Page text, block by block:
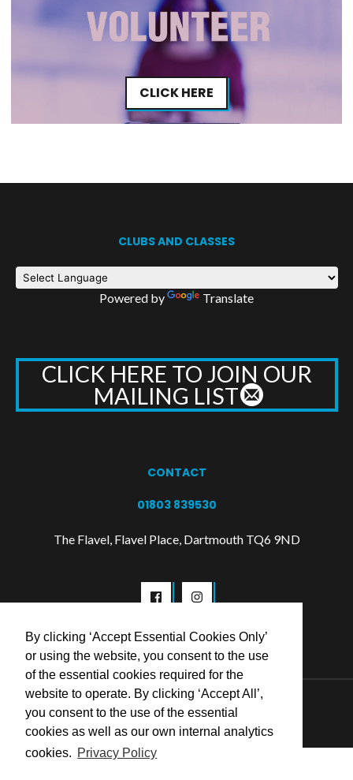
By clicking ‘Accept Essential Cookies Only’
or using the website, you consent to the use
of the essential cookies required for the
website to operate. By clicking ‘Accept All’,
you consent to the use of the essential
cookies as well as our own internal analytics
cookies. Privacy Policy
CLICK HERE
CLUBS AND CLASSES
Powered by Translate
CLICK HERE TO JOIN OUR
MAILING LIST
CONTACT
01803 839530
The Flavel, Flavel Place, Dartmouth TQ6 9ND
© 2026 Flavel Centre Trust